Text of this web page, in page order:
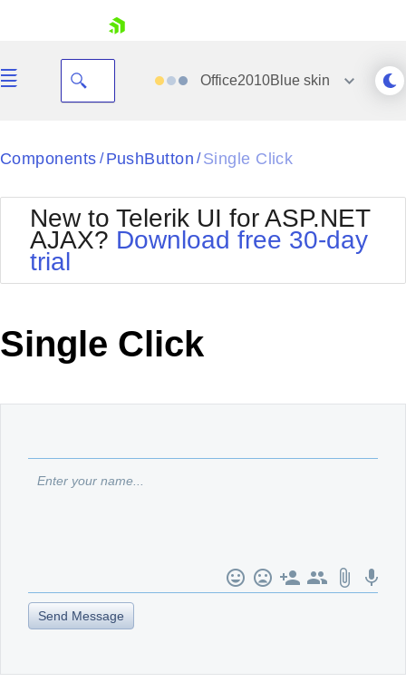
Your Account
Request Trial
Office2010Blueskin
Black
BlackMetroTouch
Bootstrap
Default
MetroTouch
Office2007
Office2010Silver
Outlook
WebBlue
Components / PushButton / Single Click
New to Telerik UI for ASP.NET
AJAX? Download free 30-day
trial
Single Click
Send Message